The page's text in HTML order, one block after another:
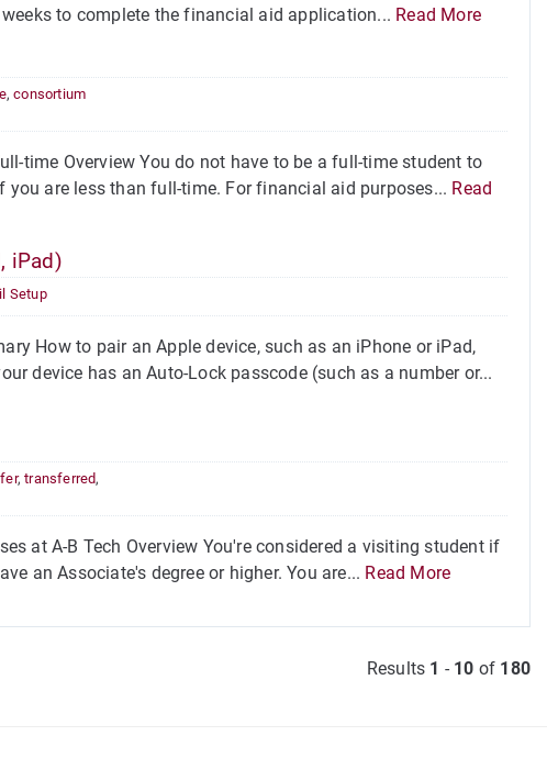
to complete the financial aid application... Read More
,consortium
time Overview You do not have to be a full-time student to
are less than full-time. For financial aid purposes... Read
iPad)
Setup
How to pair an Apple device, such as an iPhone or iPad,
device has an Auto-Lock passcode (such as a number or...
,transferred,
at A-B Tech Overview You're considered a visiting student if
an Associate's degree or higher. You are... Read More
Results 1 - 10 of 180